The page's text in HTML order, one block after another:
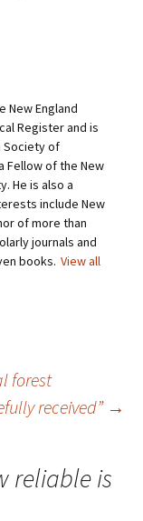
New England
Register and is
Society of
Fellow of the New
He is also a
include New
of more than
journals and
books. View all
forest
received” →
reliable is